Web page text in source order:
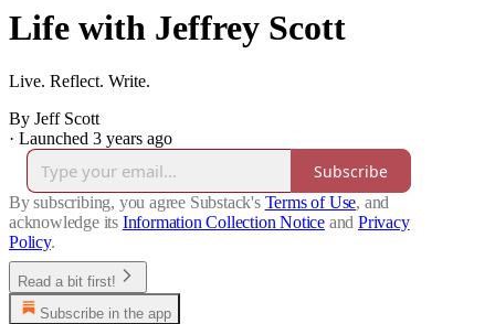
Life with Jeffrey Scott
Live. Reflect. Write.
By Jeff Scott
· Launched 3 years ago
Subscribe
By subscribing, you agree Substack's Terms of Use, and
acknowledge its Information Collection Notice and Privacy
Policy.
Read a bit first!
Subscribe in the app